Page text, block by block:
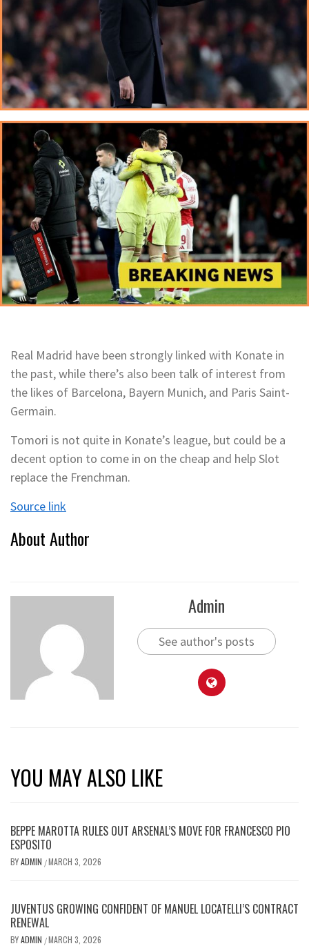
Real Madrid have been strongly linked with Konate in
the past, while there’s also been talk of interest from
the likes of Barcelona, Bayern Munich, and Paris Saint-
Germain.
Tomori is not quite in Konate’s league, but could be a
decent option to come in on the cheap and help Slot
replace the Frenchman.
Source link
About Author
Admin
See author's posts
YOU MAY ALSO LIKE
BEPPE MAROTTA RULES OUT ARSENAL’S MOVE FOR FRANCESCO PIO
ESPOSITO
BYADMIN /MARCH 3, 2026
JUVENTUS GROWING CONFIDENT OF MANUEL LOCATELLI’S CONTRACT
RENEWAL
BYADMIN /MARCH 3, 2026